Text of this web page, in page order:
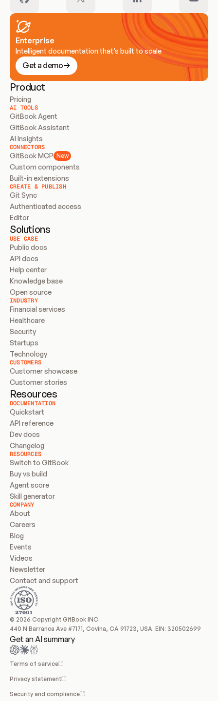
Enterprise
Intelligent documentation that’s built to scale
Get a demo
Product
Pricing
AI TOOLS
GitBook Agent
GitBook Assistant
AI Insights
CONNECTORS
GitBook MCP New
Custom components
Built-in extensions
CREATE & PUBLISH
Git Sync
Authenticated access
Editor
Solutions
USE CASE
Public docs
API docs
Help center
Knowledge base
Open source
INDUSTRY
Financial services
Healthcare
Security
Startups
Technology
CUSTOMERS
Customer showcase
Customer stories
Resources
DOCUMENTATION
Quickstart
API reference
Dev docs
Changelog
RESOURCES
Switch to GitBook
Buy vs build
Agent score
Skill generator
COMPANY
About
Careers
Blog
Events
Videos
Newsletter
Contact and support
© 2026 Copyright GitBook INC.
440 N Barranca Ave #7171, Covina, CA 91723, USA. EIN: 320502699
Get an AI summary
Terms of service
Privacy statement
Security and compliance